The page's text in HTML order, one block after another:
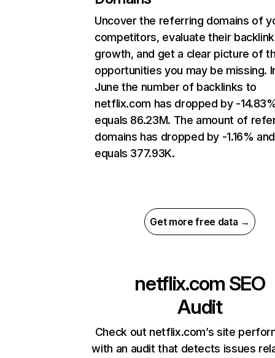
Uncover the referring domains of
competitors, evaluate their backlink
growth, and get a clear picture of
opportunities you may be missing.
June the number of backlinks to
netflix.com has dropped by -
equals 86.23M. The amount of
domains has dropped by -1.16% and
equals 377.93K.
Get more free data →
netflix.com SEO
Audit
Check out netflix.com’s site
with an audit that detects issues